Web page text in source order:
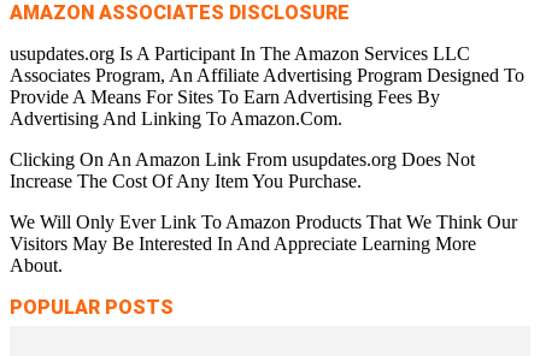
AMAZON ASSOCIATES DISCLOSURE
usupdates.org Is A Participant In The Amazon Services LLC
Associates Program, An Affiliate Advertising Program Designed To
Provide A Means For Sites To Earn Advertising Fees By
Advertising And Linking To Amazon.Com.
Clicking On An Amazon Link From usupdates.org Does Not
Increase The Cost Of Any Item You Purchase.
We Will Only Ever Link To Amazon Products That We Think Our
Visitors May Be Interested In And Appreciate Learning More
About.
POPULAR POSTS